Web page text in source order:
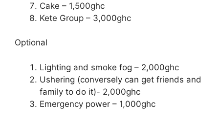
Cake – 1,500ghc
Kete Group – 3,000ghc
Optional
Lighting and smoke fog – 2,000ghc
Ushering (conversely can get friends and
family to do it)- 2,000ghc
Emergency power – 1,000ghc